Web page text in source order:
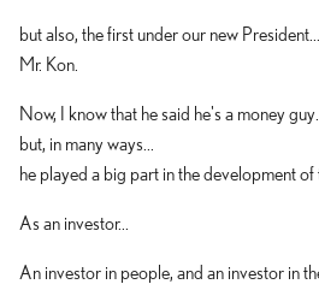
but also, the first under our new President...
Mr. Kon.
Now, I know that he said he's a money
but, in many ways...
he played a big part in the development of
As an investor...
An investor in people, and an investor in